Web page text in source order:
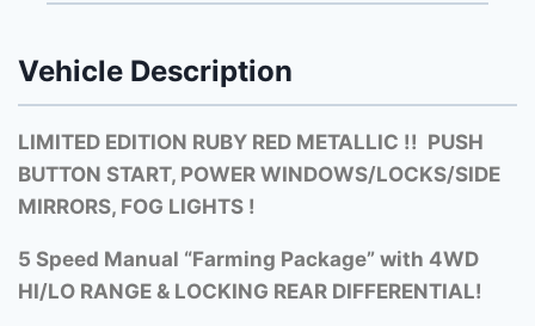
Vehicle Description
LIMITED EDITION RUBY RED METALLIC !! PUSH
BUTTON START, POWER WINDOWS/LOCKS/SIDE
MIRRORS, FOG LIGHTS !
5 Speed Manual “Farming Package” with 4WD
HI/LO RANGE & LOCKING REAR DIFFERENTIAL!